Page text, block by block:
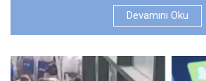
Devamını Oku